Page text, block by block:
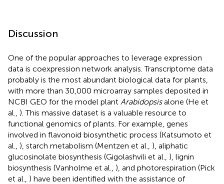
Discussion
One of the popular approaches to leverage expression
data is coexpression network analysis. Transcriptome data
probably is the most abundant biological data for plants,
with more than 30,000 microarray samples deposited in
NCBI GEO for the model plant Arabidopsisalone (He et
al., ). This massive dataset is a valuable resource to
functional genomics of plants. For example, genes
involved in flavonoid biosynthetic process (Katsumoto et
al., ), starch metabolism (Mentzen et al., ), aliphatic
glucosinolate biosynthesis (Gigolashvili et al., ), lignin
biosynthesis (Vanholme et al., ), and photorespiration (Pick
et al., ) have been identified with the assistance of